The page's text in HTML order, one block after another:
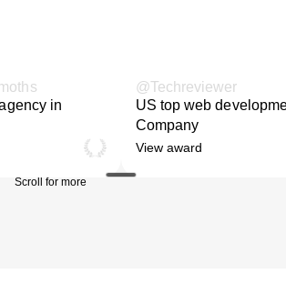
in
@Techreviewer
US top web
Company
View award
Scroll for more